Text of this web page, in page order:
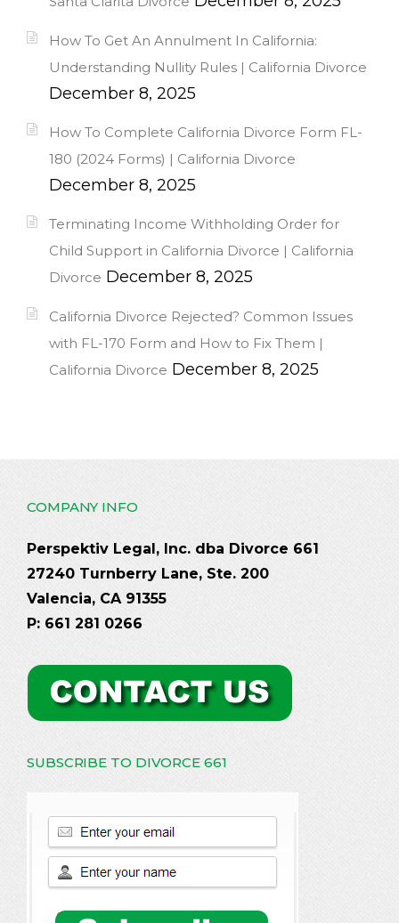
How To Get An Annulment In California:
Understanding Nullity Rules | California Divorce
December 8, 2025
How To Complete California Divorce Form FL-
180 (2024 Forms) | California Divorce
December 8, 2025
Terminating Income Withholding Order for
Child Support in California Divorce | California
Divorce December 8, 2025
California Divorce Rejected? Common Issues
with FL-170 Form and How to Fix Them |
California Divorce December 8, 2025
COMPANY INFO
Perspektiv Legal, Inc. dba Divorce 661
27240 Turnberry Lane, Ste. 200
Valencia, CA 91355
P: 661 281 0266
SUBSCRIBE TO DIVORCE 661